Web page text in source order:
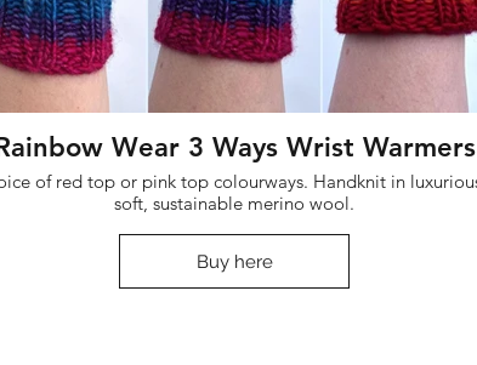
Wear 3 Ways Wrist Warmers
of red top or pink top colourways. Handknit in luxuriously
soft, sustainable merino wool.
Buy here